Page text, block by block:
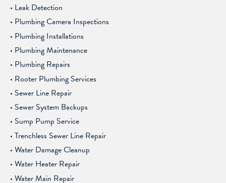
Leak Detection
Plumbing Camera Inspections
Plumbing Installations
Plumbing Maintenance
Plumbing Repairs
Rooter Plumbing Services
Sewer Line Repair
Sewer System Backups
Sump Pump Service
Trenchless Sewer Line Repair
Water Damage Cleanup
Water Heater Repair
Water Main Repair